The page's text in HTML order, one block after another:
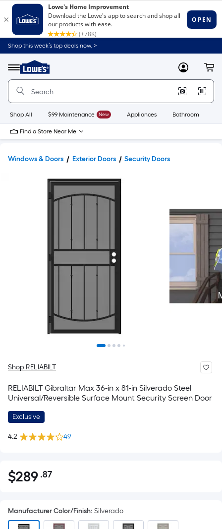
Shop this week’s top deals now. >
Menu
Link
to
Home
Home
Page
MyLowes
Shop All $99 Maintenance New Appliances Bathroom
Find a Store Near Me
Windows & Doors Exterior Doors Security Doors
Shop RELIABILT
RELIABILT Gibraltar Max 36-in x 81-in Silverado Steel
Universal/Reversible Surface Mount Security Screen Door
Exclusive
4.2 49
$289.87
$289 .87
pricing
Manufacturer Color/Finish: Silverado